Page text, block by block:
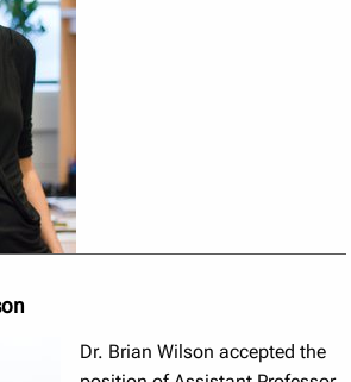
Dr. Brian Wilson accepted the